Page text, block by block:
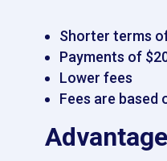
Shorter terms
Payments of
Lower fees
Fees are based